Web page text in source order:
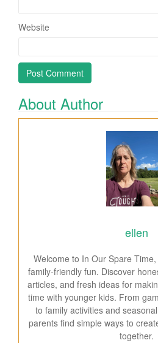
Website
About Author
ellen
Welcome to In Our Spare
family-friendly fun. Discover
articles, and fresh ideas for
time with younger kids. From
to family activities and
parents find simple ways to
together.